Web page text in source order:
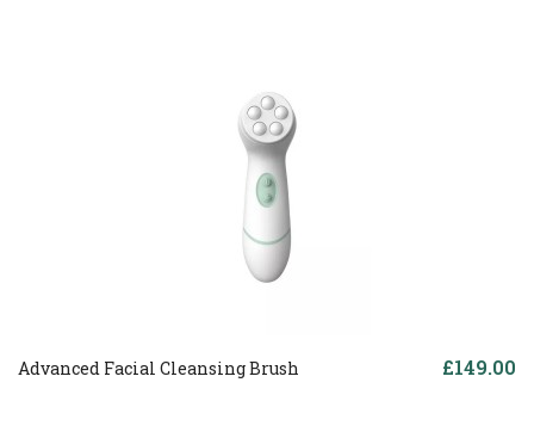
Advanced Facial Cleansing Brush £149.00